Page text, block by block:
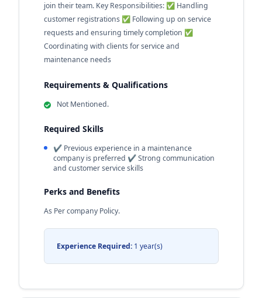
join their team. Key Responsibilities: ✅ Handling
customer registrations ✅ Following up on service
requests and ensuring timely completion ✅
Coordinating with clients for service and
maintenance needs
Requirements & Qualifications
Not Mentioned.
Required Skills
✔ Previous experience in a maintenance
company is preferred ✔ Strong communication
and customer service skills
Perks and Benefits
As Per company Policy.
Experience Required:1 year(s)